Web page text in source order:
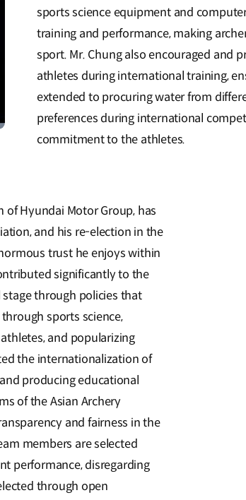
sports science equipment and
training and performance, making
sport. Mr. Chung also encouraged and
athletes during international training,
extended to procuring water from
preferences during international
commitment to the athletes.
of Hyundai Motor Group, has
and his re-election in the
trust he enjoys within
significantly to the
through policies that
sports science,
and popularizing
the internationalization of
producing educational
of the Asian Archery
and fairness in the
members are selected
performance, disregarding
through open